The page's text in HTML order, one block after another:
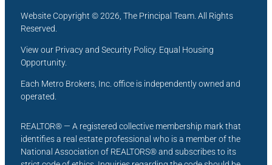
Website Copyright © 2026, The Principal Team. All Rights
Reserved.
View our Privacy and Security Policy. Equal Housing
Opportunity.
Each Metro Brokers, Inc. office is independently owned and
operated.
REALTOR® — A registered collective membership mark that
identifies a real estate professional who is a member of the
National Association of REALTORS® and subscribes to its